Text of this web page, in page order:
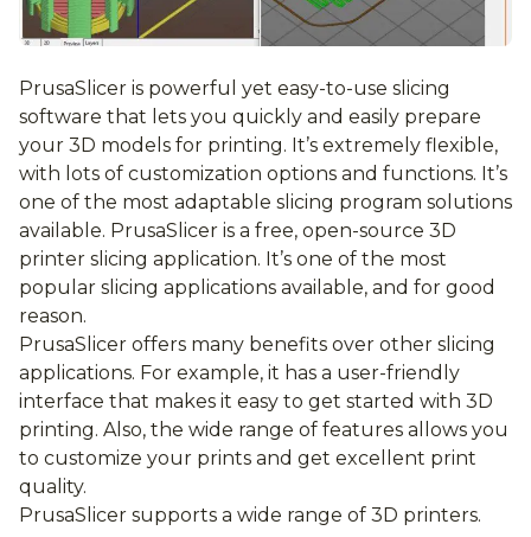
PrusaSlicer is powerful yet easy-to-use slicing
software that lets you quickly and easily prepare
your 3D models for printing. It’s extremely flexible,
with lots of customization options and functions. It’s
one of the most adaptable slicing program solutions
available. PrusaSlicer is a free, open-source 3D
printer slicing application. It’s one of the most
popular slicing applications available, and for good
reason.
PrusaSlicer offers many benefits over other slicing
applications. For example, it has a user-friendly
interface that makes it easy to get started with 3D
printing. Also, the wide range of features allows you
to customize your prints and get excellent print
quality.
PrusaSlicer supports a wide range of 3D printers.